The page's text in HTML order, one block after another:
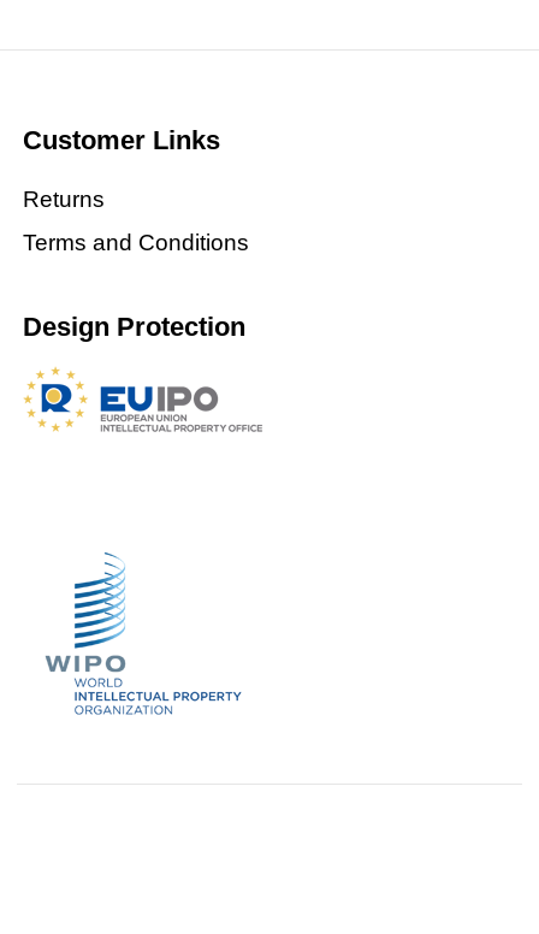
Customer Links
Returns
Terms and Conditions
Design Protection